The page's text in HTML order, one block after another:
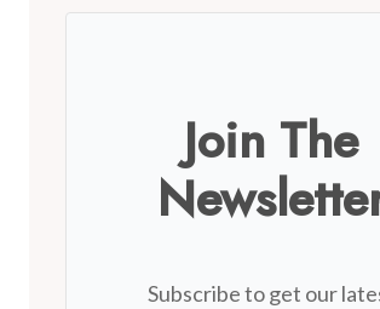
Join The
Subscribe to get our